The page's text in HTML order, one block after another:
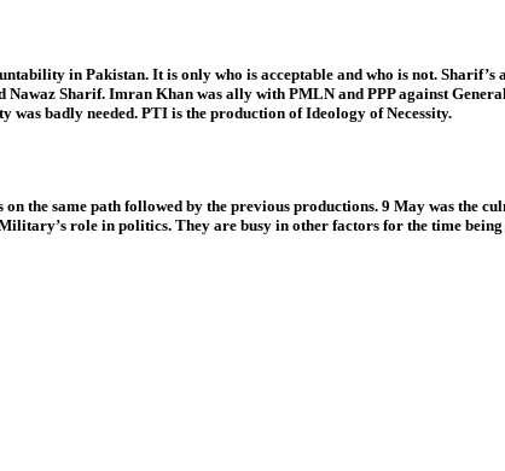
in Pakistan. It is only who is acceptable and who is not.
Sharif. Imran Khan was ally with PMLN and PPP against
badly needed. PTI is the production of Ideology of Necessity.
the same path followed by the previous productions. 9 May was the
role in politics. They are busy in other factors for the time